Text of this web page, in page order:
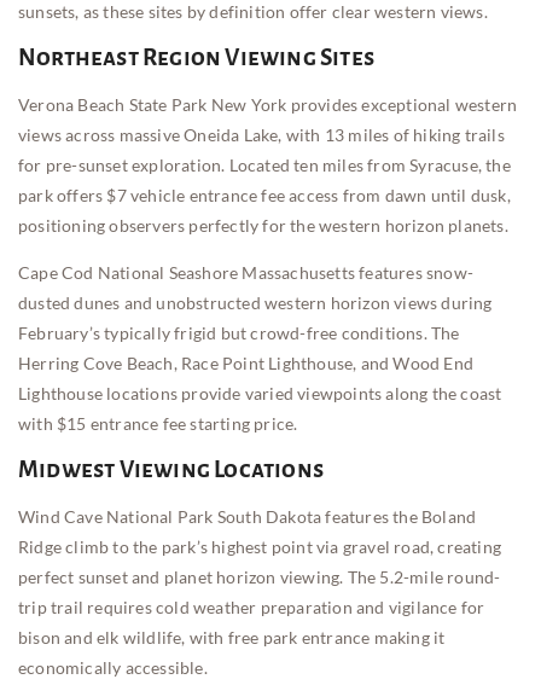
sunsets, as these sites by definition offer clear western views.
Northeast Region Viewing Sites
Verona Beach State Park New York provides exceptional western
views across massive Oneida Lake, with 13 miles of hiking trails
for pre-sunset exploration. Located ten miles from Syracuse, the
park offers $7 vehicle entrance fee access from dawn until dusk,
positioning observers perfectly for the western horizon planets.
Cape Cod National Seashore Massachusetts features snow-
dusted dunes and unobstructed western horizon views during
February’s typically frigid but crowd-free conditions. The
Herring Cove Beach, Race Point Lighthouse, and Wood End
Lighthouse locations provide varied viewpoints along the coast
with $15 entrance fee starting price.
Midwest Viewing Locations
Wind Cave National Park South Dakota features the Boland
Ridge climb to the park’s highest point via gravel road, creating
perfect sunset and planet horizon viewing. The 5.2-mile round-
trip trail requires cold weather preparation and vigilance for
bison and elk wildlife, with free park entrance making it
economically accessible.